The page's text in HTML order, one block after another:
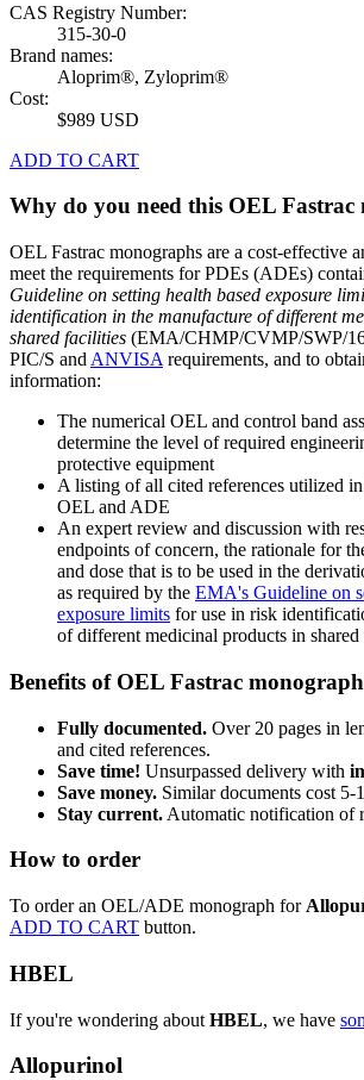
CAS Registry Number:
315-30-0
Brand names:
Aloprim®, Zyloprim®
Cost:
$989 USD
ADD TO CART
Why do you need this OEL Fastrac
OEL Fastrac monographs are a cost-effective
meet the requirements for PDEs (ADEs)
Guideline on setting health based exposure
identification in the manufacture of different
shared facilities (EMA/CHMP/CVMP/SWP/
PIC/S and ANVISA requirements, and to
information:
The numerical OEL and control band
determine the level of required
protective equipment
A listing of all cited references utilized
OEL and ADE
An expert review and discussion with
endpoints of concern, the rationale for
and dose that is to be used in the
as required by the EMA's Guideline on
exposure limits for use in risk
of different medicinal products in
Benefits of OEL Fastrac
Fully documented. Over 20 pages in
and cited references.
Save time! Unsurpassed delivery with
Save money. Similar documents cost 5-
Stay current. Automatic notification of
How to order
To order an OEL/ADE monograph for
ADD TO CART button.
HBEL
If you're wondering about HBEL, we have
Allopurinol